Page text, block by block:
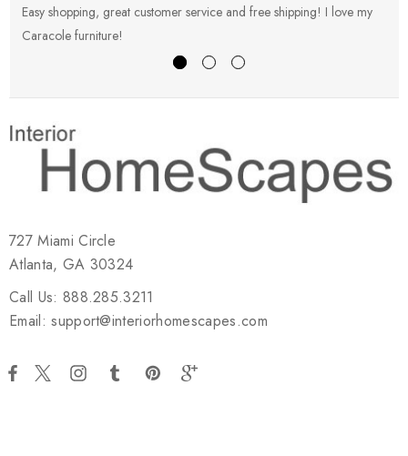
Easy shopping, great customer service and free shipping! I love my
Caracole furniture!
727 Miami Circle
Atlanta, GA 30324
Call Us: 888.285.3211
Email: support@interiorhomescapes.com